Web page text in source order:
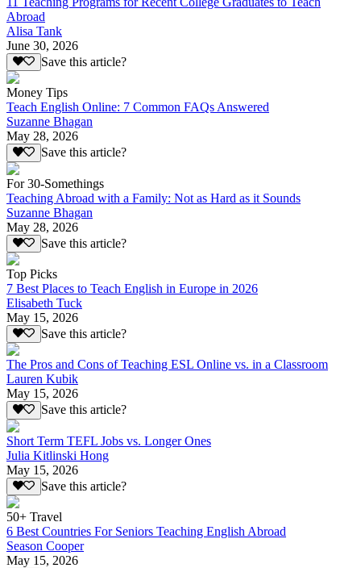
Abroad
Alisa Tank
June 30, 2026
Save this article?
Money Tips
Teach English Online: 7 Common FAQs Answered
Suzanne Bhagan
May 28, 2026
Save this article?
For 30-Somethings
Teaching Abroad with a Family: Not as Hard as it Sounds
Suzanne Bhagan
May 28, 2026
Save this article?
Top Picks
7 Best Places to Teach English in Europe in 2026
Elisabeth Tuck
May 15, 2026
Save this article?
The Pros and Cons of Teaching ESL Online vs. in a Classroom
Lauren Kubik
May 15, 2026
Save this article?
Short Term TEFL Jobs vs. Longer Ones
Julia Kitlinski Hong
May 15, 2026
Save this article?
50+ Travel
6 Best Countries For Seniors Teaching English Abroad
Season Cooper
May 15, 2026